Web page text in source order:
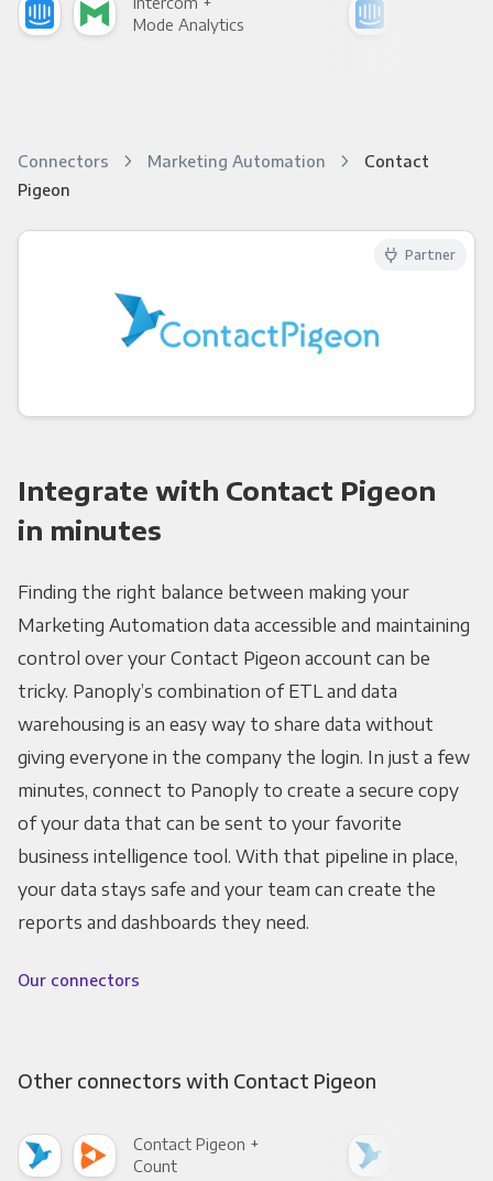
Mode Analytics
Connectors Marketing Automation
Contact
Pigeon
Integrate with Contact Pigeon
in minutes
Finding the right balance between making your
Marketing Automation data accessible and maintaining
control over your Contact Pigeon account can be
tricky. Panoply’s combination of ETL and data
warehousing is an easy way to share data without
giving everyone in the company the login. In just a few
minutes, connect to Panoply to create a secure copy
of your data that can be sent to your favorite
business intelligence tool. With that pipeline in place,
your data stays safe and your team can create the
reports and dashboards they need.
Our connectors
Partner
Other connectors with Contact Pigeon
Contact Pigeon +
Count